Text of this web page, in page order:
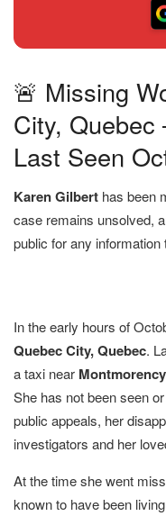
🚨 Missing
City,
Last Seen
Karen Gilbert has been
case remains unsolved,
public for any information
In the early hours of
Quebec City, Quebec.
a taxi near
She has not been seen
public appeals, her
investigators and her
At the time she went
known to have been